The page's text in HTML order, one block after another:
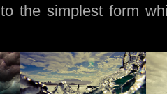
the simplest form